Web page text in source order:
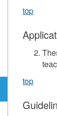
top
top